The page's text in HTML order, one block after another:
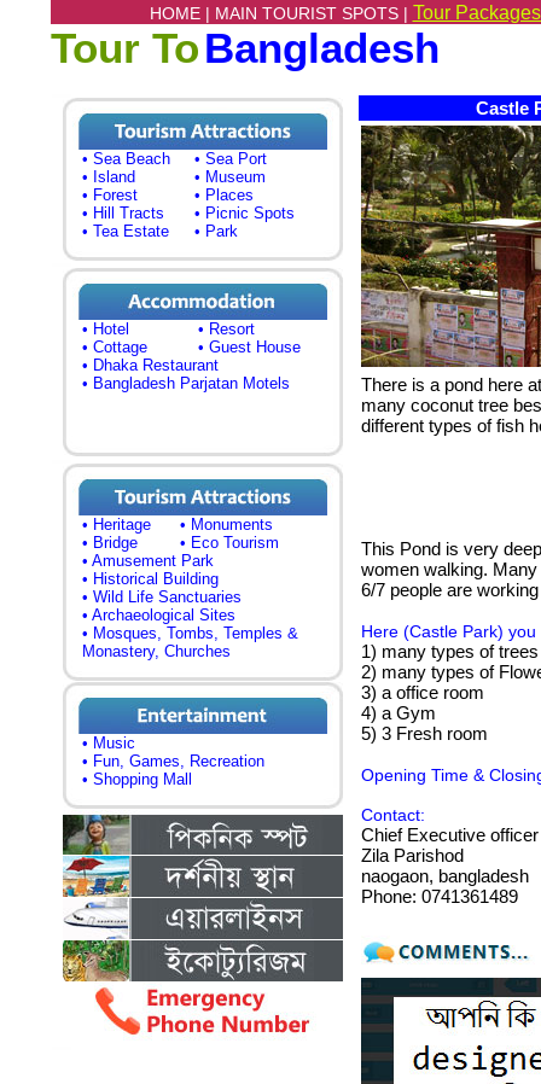
HOME | MAIN TOURIST SPOTS | Tour
Tour ToBangladesh
• Sea Beach
• Sea Port
• Island
• Museum
• Forest
• Places
• Hill Tracts
• Picnic Spots
• Tea Estate
• Park
• Hotel
• Resort
• Cottage
• Guest House
• Dhaka Restaurant
• Bangladesh Parjatan Motels
• Heritage
• Monuments
• Bridge
• Eco Tourism
• Amusement Park
• Historical Building
• Wild Life Sanctuaries
• Archaeological Sites
• Mosques, Tombs, Temples &
Monastery, Churches
• Music
• Fun, Games, Recreation
• Shopping Mall
Castle
There is a pond here
many coconut tree
different types of fish
This Pond is very
women walking.
6/7 people are
Here (Castle Park)
1) many types of
2) many types of
3) a office room
4) a Gym
5) 3 Fresh room
Opening Time &
Contact:
Chief Executive officer
Zila Parishod
naogaon, bangladesh
Phone: 0741361489